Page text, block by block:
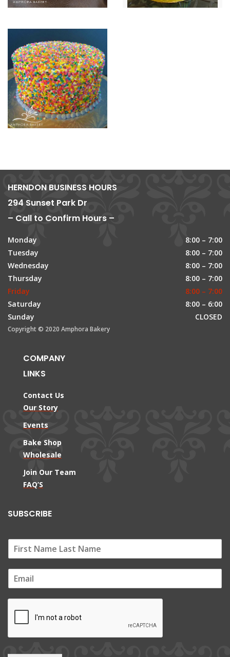
HERNDON BUSINESS HOURS
294 Sunset Park Dr
– Call to Confirm Hours –
Monday
8:00 – 7:00
Tuesday
8:00 – 7:00
Wednesday
8:00 – 7:00
Thursday
8:00 – 7:00
Friday
8:00 – 7:00
Saturday
8:00 – 6:00
Sunday
CLOSED
Copyright © 2020 Amphora Bakery
COMPANY
LINKS
Contact Us
Our Story
Events
Bake Shop
Wholesale
Join Our Team
FAQ’S
SUBSCRIBE
m